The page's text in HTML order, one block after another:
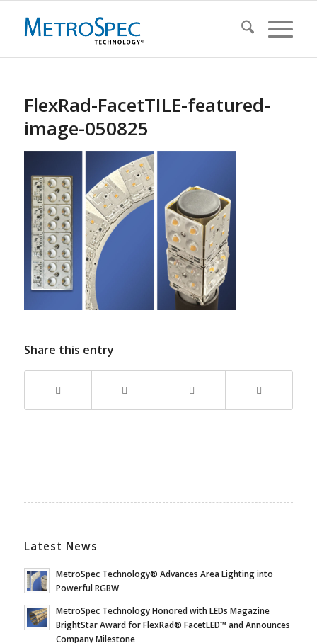
FlexRad-FacetTILE-featured-
image-050825
Share this entry
Latest News
MetroSpec Technology® Advances Area Lighting into
Powerful RGBW
MetroSpec Technology Honored with LEDs Magazine
BrightStar Award for FlexRad® FacetLED™ and Announces
Company Milestone